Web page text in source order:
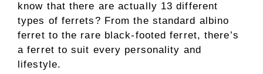
know that there are actually 13 different
types of ferrets? From the standard albino
ferret to the rare black-footed ferret, there’s
a ferret to suit every personality and
lifestyle.